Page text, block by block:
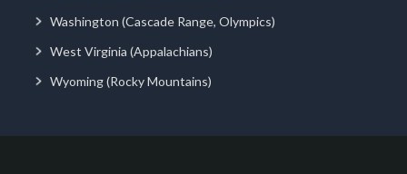
Washington (Cascade Range, Olympics)
West Virginia (Appalachians)
Wyoming (Rocky Mountains)